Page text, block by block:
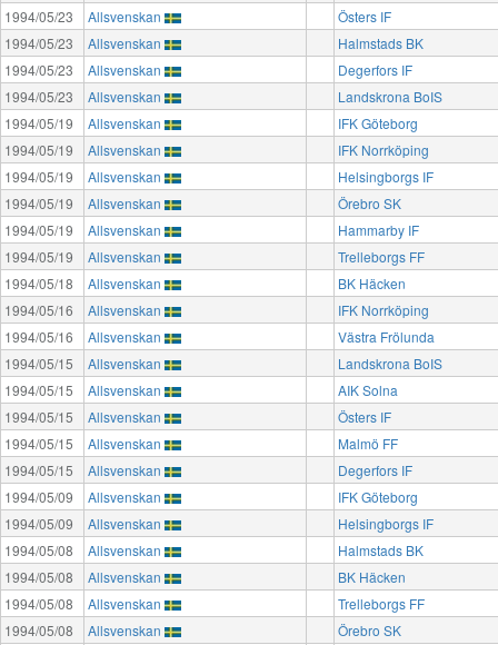
1994/05/23
Allsvenskan
Östers IF
1994/05/23
Allsvenskan
Halmstads BK
1994/05/23
Allsvenskan
Degerfors IF
1994/05/23
Allsvenskan
Landskrona BoIS
1994/05/19
Allsvenskan
IFK Göteborg
1994/05/19
Allsvenskan
IFK Norrköping
1994/05/19
Allsvenskan
Helsingborgs IF
1994/05/19
Allsvenskan
Örebro SK
1994/05/19
Allsvenskan
Hammarby IF
1994/05/19
Allsvenskan
Trelleborgs FF
1994/05/18
Allsvenskan
BK Häcken
1994/05/16
Allsvenskan
IFK Norrköping
1994/05/16
Allsvenskan
Västra Frölunda
1994/05/15
Allsvenskan
Landskrona BoIS
1994/05/15
Allsvenskan
AIK Solna
1994/05/15
Allsvenskan
Östers IF
1994/05/15
Allsvenskan
Malmö FF
1994/05/15
Allsvenskan
Degerfors IF
1994/05/09
Allsvenskan
IFK Göteborg
1994/05/09
Allsvenskan
Helsingborgs IF
1994/05/08
Allsvenskan
Halmstads BK
1994/05/08
Allsvenskan
BK Häcken
1994/05/08
Allsvenskan
Trelleborgs FF
1994/05/08
Allsvenskan
Örebro SK